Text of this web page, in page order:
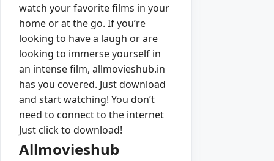
watch your favorite films in your
home or at the go. If you’re
looking to have a laugh or are
looking to immerse yourself in
an intense film, allmovieshub.in
has you covered. Just download
and start watching! You don’t
need to connect to the internet
Just click to download!
Allmovieshub